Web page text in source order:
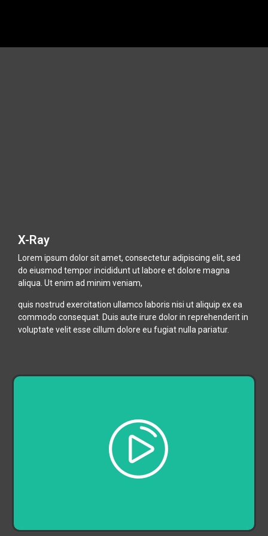
X-Ray
Lorem ipsum dolor sit amet, consectetur adipiscing elit, sed
do eiusmod tempor incididunt ut labore et dolore magna
aliqua. Ut enim ad minim veniam,
quis nostrud exercitation ullamco laboris nisi ut aliquip ex ea
commodo consequat. Duis aute irure dolor in reprehenderit in
voluptate velit esse cillum dolore eu fugiat nulla pariatur.
Play